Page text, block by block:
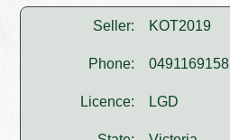
Seller: KOT2019
Phone: 0491169158
Licence: LGD